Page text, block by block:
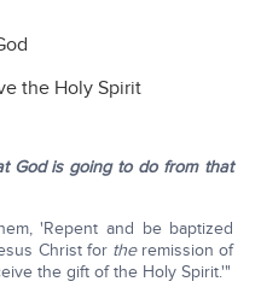
the Holy Spirit
God is going to do from that
'Repent and be baptized
Christ for the remission of
the gift of the Holy Spirit.'"